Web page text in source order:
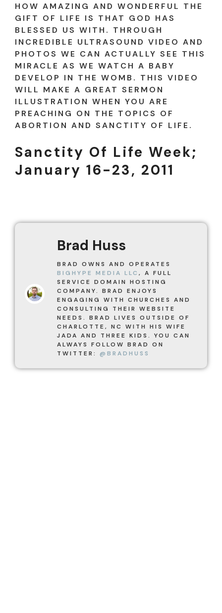
HOW AMAZING AND WONDERFUL THE
GIFT OF LIFE IS THAT GOD HAS
BLESSED US WITH. THROUGH
INCREDIBLE ULTRASOUND VIDEO AND
PHOTOS WE CAN ACTUALLY SEE THIS
MIRACLE AS WE WATCH A BABY
DEVELOP IN THE WOMB. THIS VIDEO
WILL MAKE A GREAT SERMON
ILLUSTRATION WHEN YOU ARE
PREACHING ON THE TOPICS OF
ABORTION AND SANCTITY OF LIFE.
Sanctity Of Life Week;
January 16-23, 2011
Brad Huss
BRAD OWNS AND OPERATES
BIGHYPE MEDIA LLC , A FULL
SERVICE DOMAIN HOSTING
COMPANY. BRAD ENJOYS
ENGAGING WITH CHURCHES AND
CONSULTING THEIR WEBSITE
NEEDS. BRAD LIVES OUTSIDE OF
CHARLOTTE, NC WITH HIS WIFE
JADA AND THREE KIDS. YOU CAN
ALWAYS FOLLOW BRAD ON
TWITTER: @BRADHUSS